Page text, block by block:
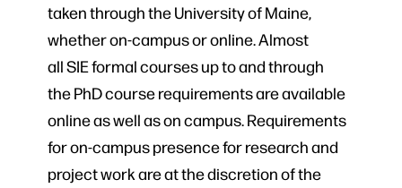
taken through the University of Maine,
whether on-campus or online. Almost
all SIE formal courses up to and through
the PhD course requirements are available
online as well as on campus. Requirements
for on-campus presence for research and
project work are at the discretion of the